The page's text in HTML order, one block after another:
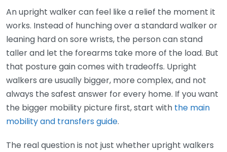
An upright walker can feel like a relief the moment it
works. Instead of hunching over a standard walker or
leaning hard on sore wrists, the person can stand
taller and let the forearms take more of the load. But
that posture gain comes with tradeoffs. Upright
walkers are usually bigger, more complex, and not
always the safest answer for every home. If you want
the bigger mobility picture first, start with the main
mobility and transfers guide.
The real question is not just whether upright walkers